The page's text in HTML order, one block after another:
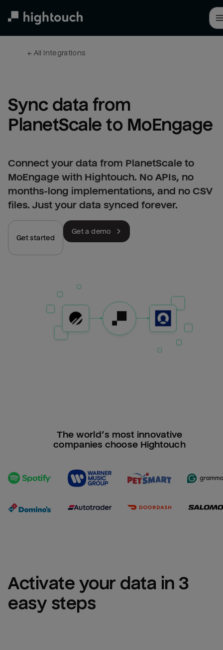
← All integrations
Sync data from
PlanetScale to MoEngage
Connect your data from PlanetScale to
MoEngage with Hightouch. No APIs, no
months-long implementations, and no CSV
files. Just your data synced forever.
Get started
Get a demo
The world’s most innovative
companies choose Hightouch
Activate your data in 3
easy steps